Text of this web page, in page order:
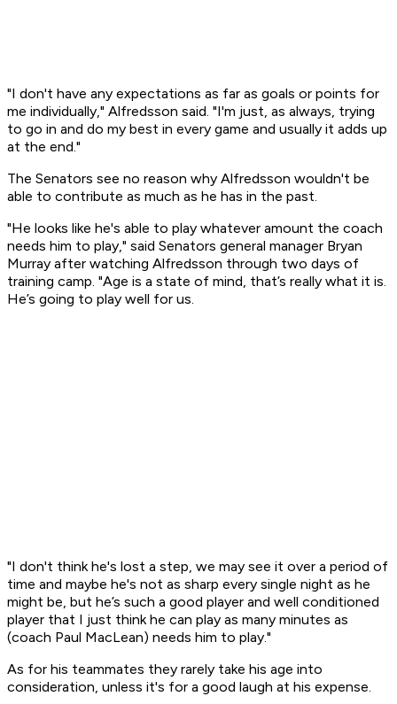
"I don't have any expectations as far as goals or points for
me individually," Alfredsson said. "I'm just, as always, trying
to go in and do my best in every game and usually it adds up
at the end."
The Senators see no reason why Alfredsson wouldn't be
able to contribute as much as he has in the past.
"He looks like he's able to play whatever amount the coach
needs him to play," said Senators general manager Bryan
Murray after watching Alfredsson through two days of
training camp. "Age is a state of mind, that’s really what it is.
He’s going to play well for us.
"I don't think he's lost a step, we may see it over a period of
time and maybe he's not as sharp every single night as he
might be, but he’s such a good player and well conditioned
player that I just think he can play as many minutes as
(coach Paul MacLean) needs him to play."
As for his teammates they rarely take his age into
consideration, unless it's for a good laugh at his expense.